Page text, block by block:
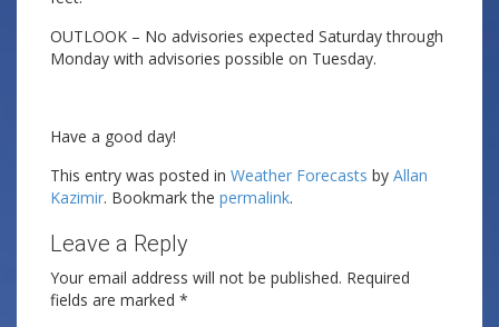
OUTLOOK – No advisories expected Saturday through
Monday with advisories possible on Tuesday.
Have a good day!
This entry was posted in Weather Forecasts by Allan
Kazimir. Bookmark the permalink.
Leave a Reply
Your email address will not be published. Required
fields are marked *